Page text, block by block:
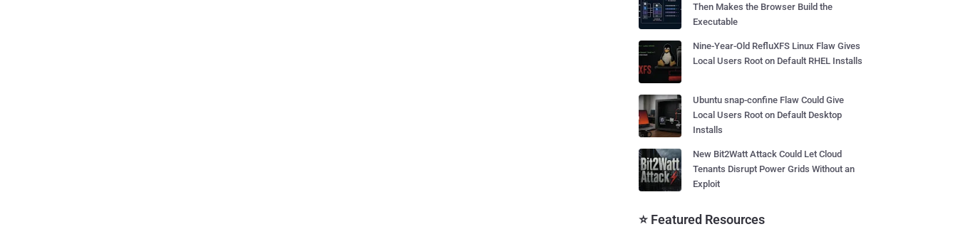
Then Makes the Browser Build the
Executable
Nine-Year-Old RefluXFS Linux Flaw Gives
Local Users Root on Default RHEL Installs
Ubuntu snap-confine Flaw Could Give
Local Users Root on Default Desktop
Installs
New Bit2Watt Attack Could Let Cloud
Tenants Disrupt Power Grids Without an
Exploit
⭐ Featured Resources